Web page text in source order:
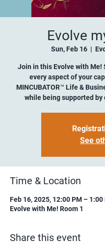
Evolve
Sun, Feb 16
  |
Join in this Evolve with
every aspect of your
MINCUBATOR™ Life &
while being supported
See
Time & Location
Feb 16, 2025, 12:00 PM – 1:00
Evolve with Me! Room 1
Share this event